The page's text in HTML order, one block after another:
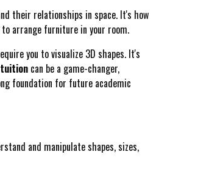
their relationships in space. It's how
arrange furniture in your room.
you to visualize 3D shapes. It's
tuition can be a game-changer,
foundation for future academic
and manipulate shapes, sizes,